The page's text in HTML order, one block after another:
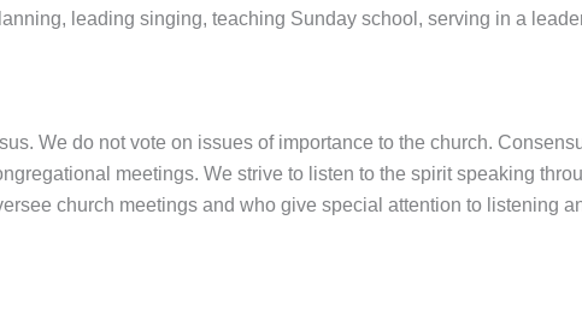
leading singing, teaching Sunday school, serving in a
We do not vote on issues of importance to the church.
meetings. We strive to listen to the spirit speaking
church meetings and who give special attention to listening